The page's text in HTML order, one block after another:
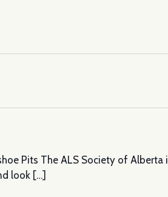
Pits The ALS Society of Alberta
look […]